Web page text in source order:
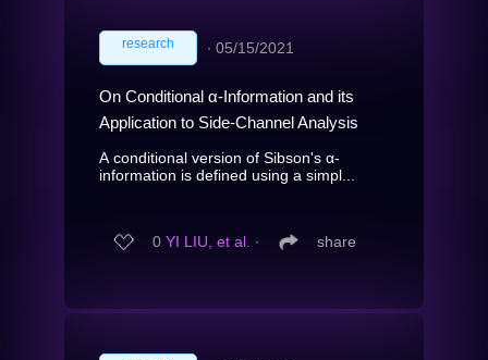
research ∙ 05/15/2021
On Conditional α-Information and its
Application to Side-Channel Analysis
A conditional version of Sibson's α-
information is defined using a simpl...
0 YI LIU, et al. ∙ share